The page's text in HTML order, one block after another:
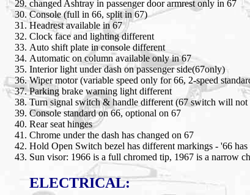
changed Ashtray in passenger door armrest only in 67
Console (full in 66, split in 67)
Headrest available in 67
Clock face and lighting different
Auto shift plate in console different
Automatic on column available only in 67
Interior light under dash on passenger side(67only)
Wiper motor (variable speed only for 66, 2-speed
Parking brake warning light different
Turn signal switch & handle different (67 switch will
Console standard on 66, optional on 67
Rear seat hinges
Chrome under the dash has changed on 67
Hold Open Switch bezel has different markings - '66
Sun visor: 1966 is a full chromed tip, 1967 is a narrow
ELECTRICAL: